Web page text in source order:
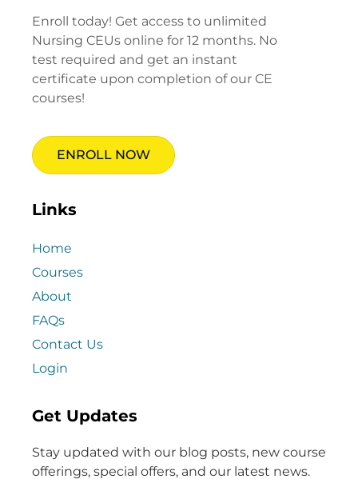
Enroll today! Get access to unlimited
Nursing CEUs online for 12 months. No
test required and get an instant
certificate upon completion of our CE
courses!
ENROLL NOW
Links
Home
Courses
About
FAQs
Contact Us
Login
Get Updates
Stay updated with our blog posts, new course
offerings, special offers, and our latest news.